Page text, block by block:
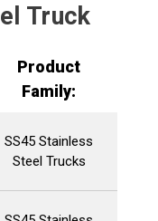
Truck
Product
Family:
SS45 Stainless
Steel Trucks